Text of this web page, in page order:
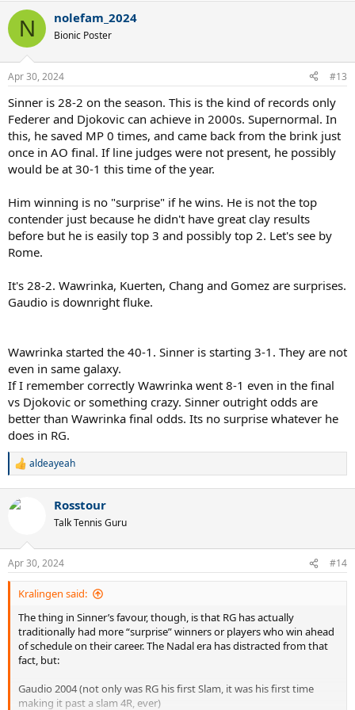
List of active players with a better clay resume:
Old guys:
Novak Djokovic (3x RG champion)
Stan Wawrinka (RG champion)
Andy Murray (2x Masters winner, RG finalist)
Dominic Thiem (3x RG Finalist)
Dusan Lajovic (Masters final, win over Djokovic)
Fabio Fognini (Masters title, win over Nadal)
Diego Schwartzman (RG SF, Masters final)
Gael Monfils (Masters final, RG SF)
Albert Ramos-Vinolas (Masters final, 4 clay titles)
Richie Gasquet (Masters final, 3 clay titles)
JL Struff (Masters final, clay title)
Benoit Paire (3 clay titles, Masters SF)
Marin Cilic (RG SF, 2 clay titles)
Under 30s:
Alexander Zverev (3x Masters winner)
Casper Ruud (2x RG finalist)
Stefanos Tsitsipas (RG finalist, 3x Masters winner)
Andrey Rublev (Masters winner, beat Nadal/Djokovic)
Daniil Medvedev (Masters winner)
Carlos Alcaraz Garfia (2x Masters winner, RG SF)
Alejandro Davidovich Fokina (Masters finalist, beat Djokovic)
Holger Rune (Masters finalist, 3 clay titles, beat Djokovic)
surface. He may well get himself above some of these players this
season. However,as it currently stands
to be considered the RG favourite.
c
i
s
:
N nolefam_2024
Bionic Poster
Apr 30, 2024 #13
Sinner is 28-2 on the season. This is the kind of records only
Federer and Djokovic can achieve in 2000s. Supernormal. In
this, he saved MP 0 times, and came back from the brink just
once in AO final. If line judges were not present, he possibly
would be at 30-1 this time of the year.
Him winning is no "surprise" if he wins. He is not the top
contender just because he didn't have great clay results
before but he is easily top 3 and possibly top 2. Let's see by
Rome.
It's 28-2. Wawrinka, Kuerten, Chang and Gomez are surprises.
Gaudio is downright fluke.
Wawrinka started the 40-1. Sinner is starting 3-1. They are not
even in same galaxy.
If I remember correctly Wawrinka went 8-1 even in the final
vs Djokovic or something crazy. Sinner outright odds are
better than Wawrinka final odds. Its no surprise whatever he
does in RG.
R
c
s
:
aldeayeah
Rosstour
Talk Tennis Guru
Apr 30, 2024 #14
Kralingen said:
The thing in Sinner’s favour, though, is that RG has actually
traditionally had more “surprise” winners or players who win ahead
of schedule on their career. The Nadal era has distracted from that
fact, but:
Gaudio 2004 (not only was RG his first Slam, it was his first time
making it past a slam 4R, ever)